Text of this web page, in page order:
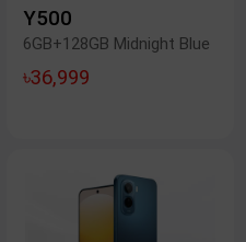
Y500
6GB+128GB Midnight Blue
৳36,999